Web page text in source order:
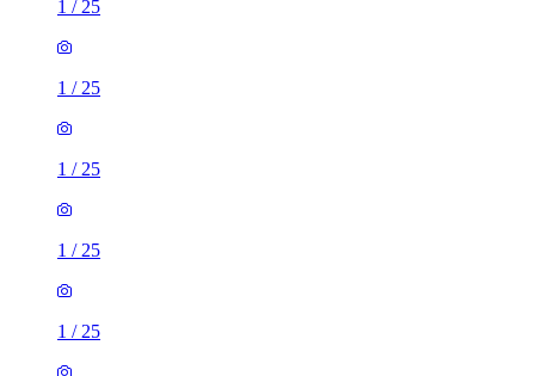
1 / 25
1 / 25
1 / 25
1 / 25
1 / 25